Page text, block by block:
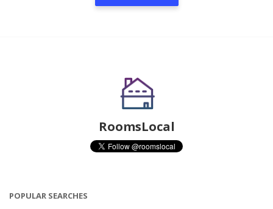
RoomsLocal
POPULAR SEARCHES